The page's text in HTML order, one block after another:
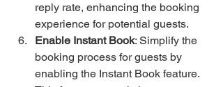
reply rate, enhancing the booking
experience for potential guests.
Enable Instant Book: Simplify the
booking process for guests by
enabling the Instant Book feature.